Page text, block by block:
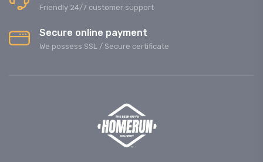
Friendly 24/7 customer support
Secure online payment
We possess SSL / Secure сertificate